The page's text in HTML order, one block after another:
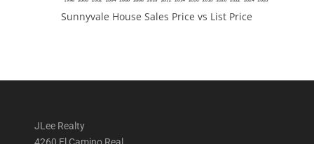
Sunnyvale House Sales Price vs List Price
JLee Realty